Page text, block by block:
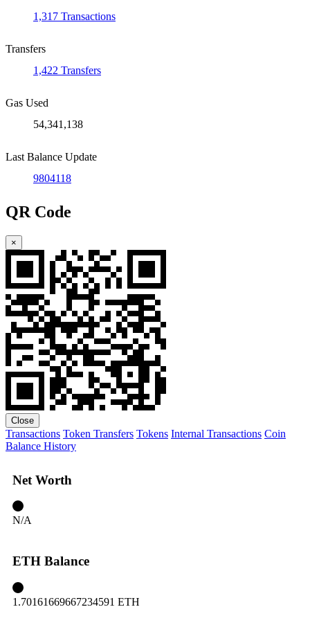
1,317 Transactions
Transfers
1,422 Transfers
Gas Used
54,341,138
Last Balance Update
9804118
QR Code
×
Close
Transactions Token Transfers Tokens Internal Transactions Coin
Balance History
Net Worth
N/A
ETH Balance
1.70161669667234591 ETH